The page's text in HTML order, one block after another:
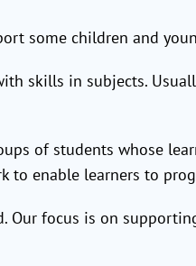
some children and
skills in subjects.
of students whose
enable learners to
Our focus is on